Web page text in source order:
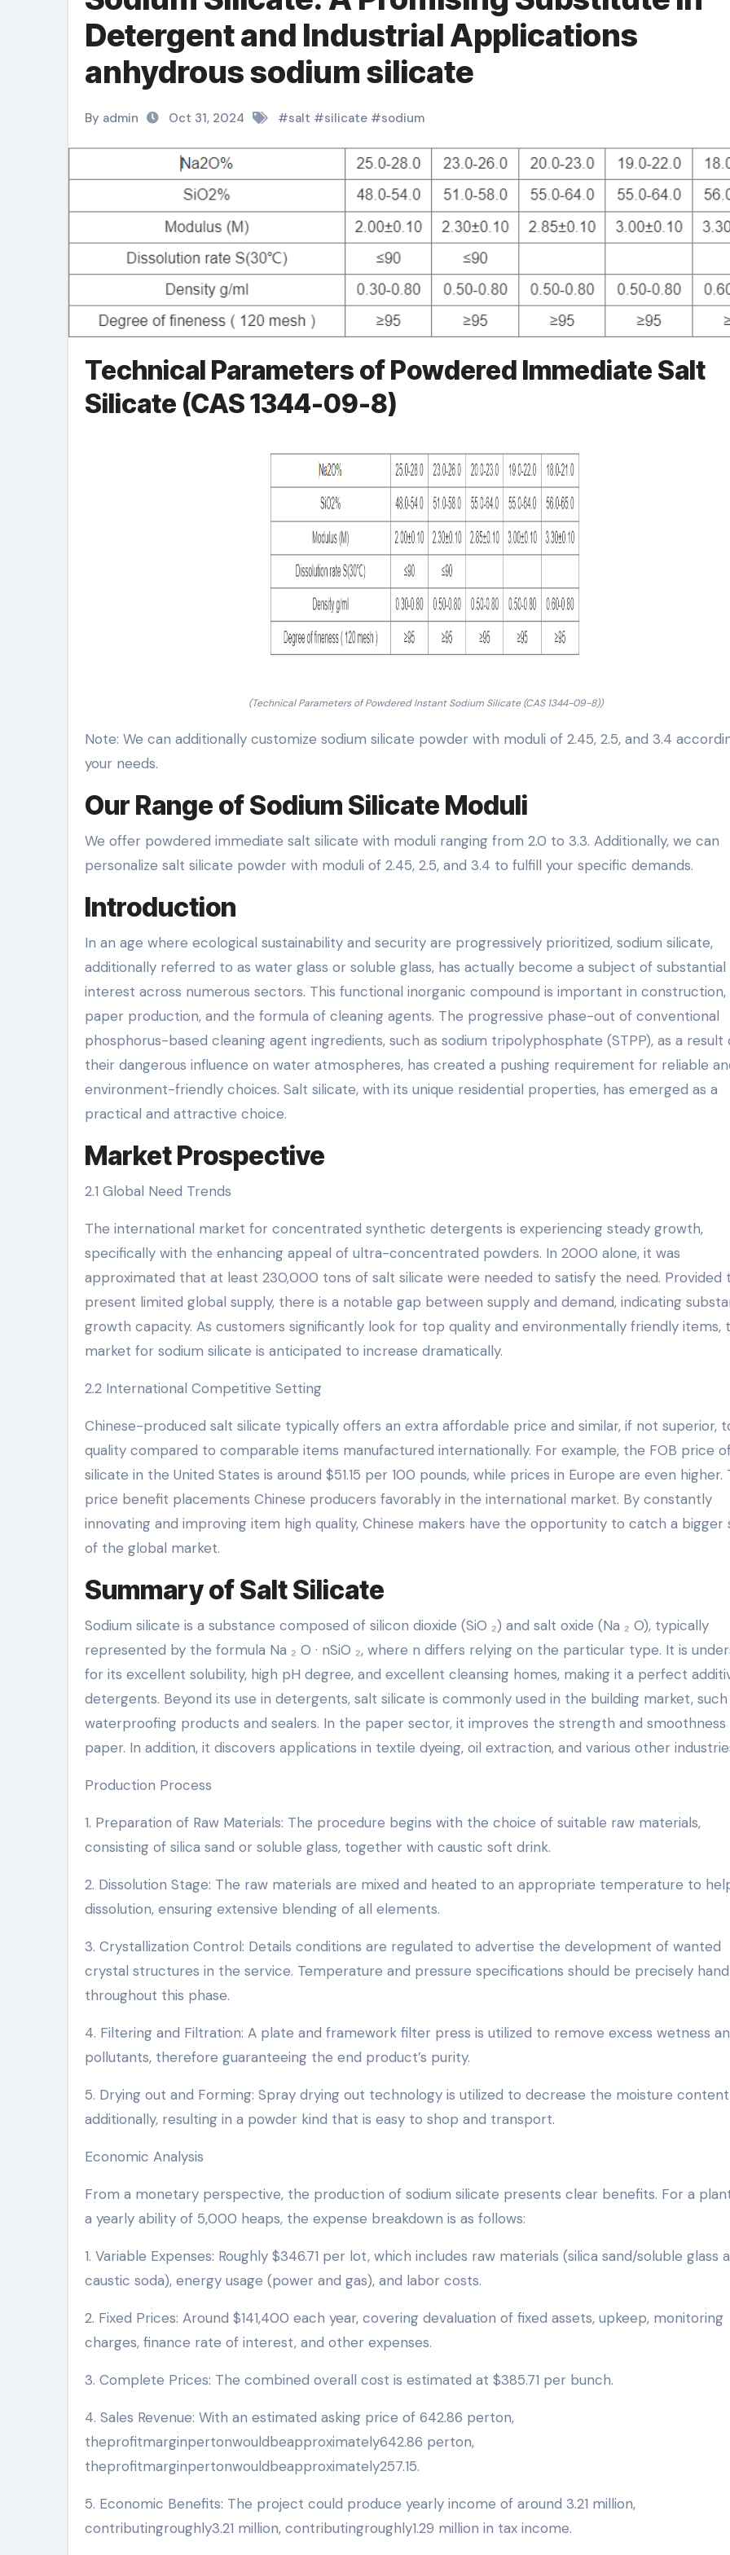
Detergent and Industrial Applications
anhydrous sodium silicate
By admin Oct 31, 2024 #salt #silicate #sodium
Technical Parameters of Powdered Immediate Salt
Silicate (CAS 1344-09-8)
(Technical Parameters of Powdered Instant Sodium Silicate (CAS 1344-09-8))
Note: We can additionally customize sodium silicate powder with moduli of 2.45, 2.5, and 3.4
your needs.
Our Range of Sodium Silicate Moduli
We offer powdered immediate salt silicate with moduli ranging from 2.0 to 3.3. Additionally, we can
personalize salt silicate powder with moduli of 2.45, 2.5, and 3.4 to fulfill your specific demands.
Introduction
In an age where ecological sustainability and security are progressively prioritized, sodium silicate,
additionally referred to as water glass or soluble glass, has actually become a subject of substantial
interest across numerous sectors. This functional inorganic compound is important in construction,
paper production, and the formula of cleaning agents. The progressive phase-out of conventional
phosphorus-based cleaning agent ingredients, such as sodium tripolyphosphate (STPP), as a result
their dangerous influence on water atmospheres, has created a pushing requirement for reliable
environment-friendly choices. Salt silicate, with its unique residential properties, has emerged as a
practical and attractive choice.
Market Prospective
2.1 Global Need Trends
The international market for concentrated synthetic detergents is experiencing steady growth,
specifically with the enhancing appeal of ultra-concentrated powders. In 2000 alone, it was
approximated that at least 230,000 tons of salt silicate were needed to satisfy the need. Provided
present limited global supply, there is a notable gap between supply and demand, indicating
growth capacity. As customers significantly look for top quality and environmentally friendly items,
market for sodium silicate is anticipated to increase dramatically.
2.2 International Competitive Setting
Chinese-produced salt silicate typically offers an extra affordable price and similar, if not superior,
quality compared to comparable items manufactured internationally. For example, the FOB price
silicate in the United States is around $51.15 per 100 pounds, while prices in Europe are even higher.
price benefit placements Chinese producers favorably in the international market. By constantly
innovating and improving item high quality, Chinese makers have the opportunity to catch a bigger
of the global market.
Summary of Salt Silicate
Sodium silicate is a substance composed of silicon dioxide (SiO ₂) and salt oxide (Na ₂ O), typically
represented by the formula Na ₂ O · nSiO ₂, where n differs relying on the particular type. It is
for its excellent solubility, high pH degree, and excellent cleansing homes, making it a perfect
detergents. Beyond its use in detergents, salt silicate is commonly used in the building market, such
waterproofing products and sealers. In the paper sector, it improves the strength and smoothness
paper. In addition, it discovers applications in textile dyeing, oil extraction, and various other
Production Process
1. Preparation of Raw Materials: The procedure begins with the choice of suitable raw materials,
consisting of silica sand or soluble glass, together with caustic soft drink.
2. Dissolution Stage: The raw materials are mixed and heated to an appropriate temperature to
dissolution, ensuring extensive blending of all elements.
3. Crystallization Control: Details conditions are regulated to advertise the development of wanted
crystal structures in the service. Temperature and pressure specifications should be precisely
throughout this phase.
4. Filtering and Filtration: A plate and framework filter press is utilized to remove excess wetness
pollutants, therefore guaranteeing the end product’s purity.
5. Drying out and Forming: Spray drying out technology is utilized to decrease the moisture content
additionally, resulting in a powder kind that is easy to shop and transport.
Economic Analysis
From a monetary perspective, the production of sodium silicate presents clear benefits. For a
a yearly ability of 5,000 heaps, the expense breakdown is as follows:
1. Variable Expenses: Roughly $346.71 per lot, which includes raw materials (silica sand/soluble glass
caustic soda), energy usage (power and gas), and labor costs.
2. Fixed Prices: Around $141,400 each year, covering devaluation of fixed assets, upkeep, monitoring
charges, finance rate of interest, and other expenses.
3. Complete Prices: The combined overall cost is estimated at $385.71 per bunch.
4. Sales Revenue: With an estimated asking price of 642.86 perton,
theprofitmarginpertonwouldbeapproximately642.86 perton,
theprofitmarginpertonwouldbeapproximately257.15.
5. Economic Benefits: The project could produce yearly income of around 3.21 million,
contributingroughly3.21 million, contributingroughly1.29 million in tax income.